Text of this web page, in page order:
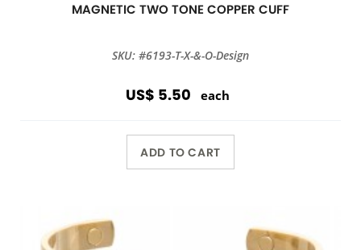
MAGNETIC TWO TONE COPPER CUFF
SKU: #6193-T-X-&-O-Design
US$ 5.50 each
ADD TO CART